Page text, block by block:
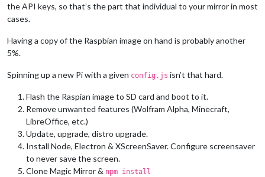
the API keys, so that’s the part that individual to your mirror in most
cases.
Having a copy of the Raspbian image on hand is probably another
5%.
Spinning up a new Pi with a given config.js isn’t that hard.
Flash the Raspian image to SD card and boot to it.
Remove unwanted features (Wolfram Alpha, Minecraft,
LibreOffice, etc.)
Update, upgrade, distro upgrade.
Install Node, Electron & XScreenSaver. Configure screensaver
to never save the screen.
Clone Magic Mirror & npm install